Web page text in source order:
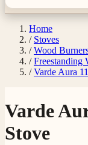
Home
/ Stoves
/ Wood
/ Freestanding
/ Varde Aura
Varde
Stove